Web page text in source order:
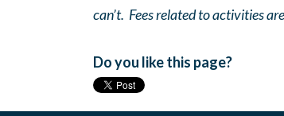
can’t. Fees related to activities
Do you like this page?